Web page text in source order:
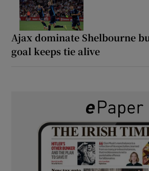
Ajax dominate Shelbourne
goal keeps tie alive